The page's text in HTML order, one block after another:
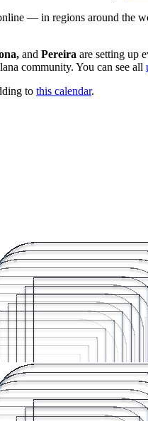
— in regions around the
and Pereira are setting up
community. You can see all
to this calendar.